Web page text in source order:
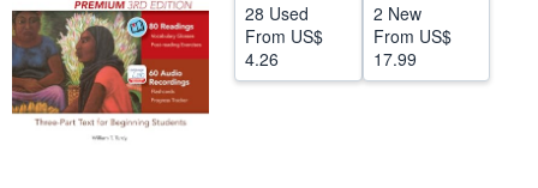
28 Used
From US$
4.26
2 New
From US$
17.99